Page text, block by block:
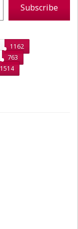
Subscribe
1162
763
1514